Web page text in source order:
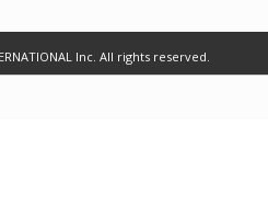
Inc. All rights reserved.